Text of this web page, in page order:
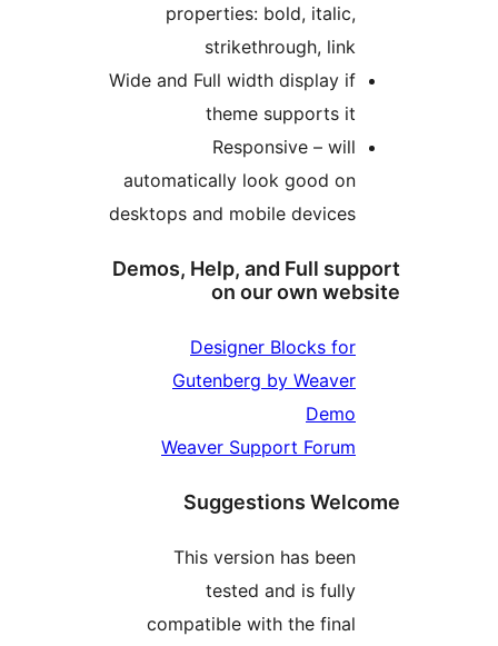
properties: bold,
strikethrough,
Wide and Full width display
theme supports
Responsive –
automatically look good
desktops and mobile
Demos, Help, and Full
on our own
Designer Blocks
Gutenberg by
Weaver Support
Suggestions
This version has
tested and is
compatible with the